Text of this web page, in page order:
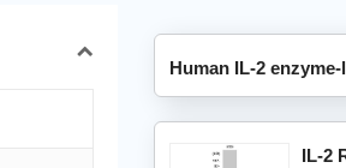
Human IL-2
IL-2